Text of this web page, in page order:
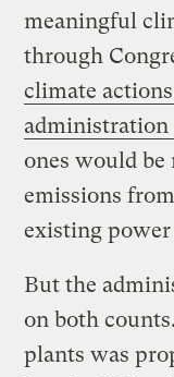
meaningful
through
climate
administration
ones would
emissions
existing
But the
on both
plants was